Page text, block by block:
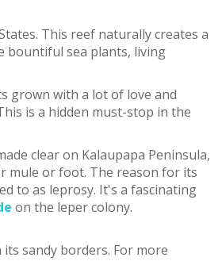
This reef naturally creates a
bountiful sea plants, living
grown with a lot of love and
is a hidden must-stop in the
clear on Kalaupapa Peninsula,
mule or foot. The reason for its
to as leprosy. It's a fascinating
on the leper colony.
sandy borders. For more